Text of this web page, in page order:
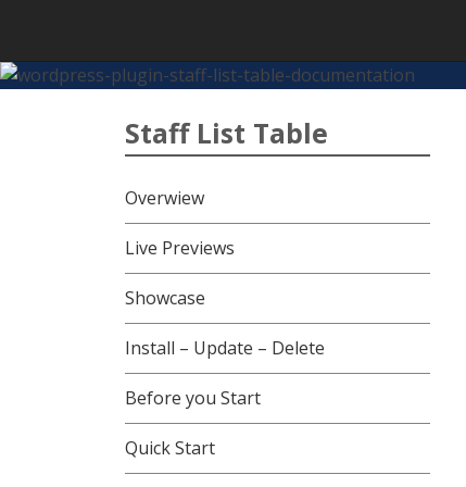
content
Staff List Table
Overwiew
Live Previews
Showcase
Install – Update – Delete
Before you Start
Quick Start